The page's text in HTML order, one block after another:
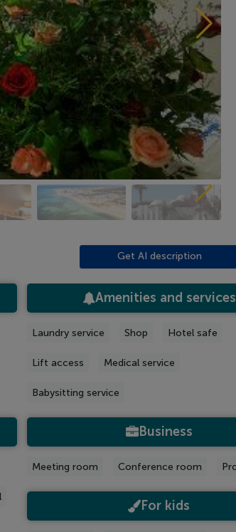
Get AI description
Amenities and services
Laundry service Shop Hotel safe
Lift access Medical service
Babysitting service
Business
Meeting room Conference room
For kids